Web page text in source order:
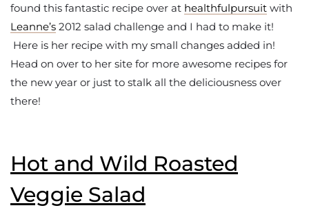
found this fantastic recipe over at healthfulpursuit with
Leanne’s 2012 salad challenge and I had to make it!
Here is her recipe with my small changes added in!
Head on over to her site for more awesome recipes for
the new year or just to stalk all the deliciousness over
there!
Hot and Wild Roasted
Veggie Salad